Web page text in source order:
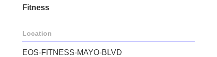
Fitness
Location
EOS-FITNESS-MAYO-BLVD